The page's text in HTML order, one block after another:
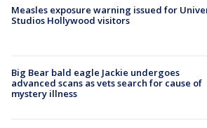
Measles exposure warning issued for
Studios Hollywood visitors
Big Bear bald eagle Jackie undergoes
advanced scans as vets search for cause of
mystery illness